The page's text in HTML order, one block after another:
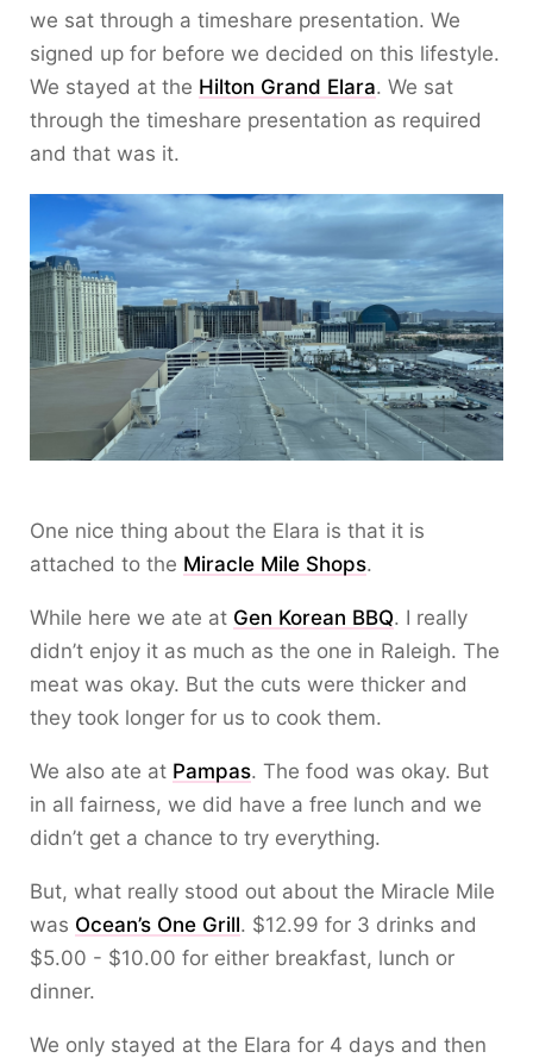
we sat through a timeshare presentation. We
signed up for before we decided on this lifestyle.
We stayed at the Hilton Grand Elara. We sat
through the timeshare presentation as required
and that was it.
One nice thing about the Elara is that it is
attached to the Miracle Mile Shops.
While here we ate at Gen Korean BBQ. I really
didn’t enjoy it as much as the one in Raleigh. The
meat was okay. But the cuts were thicker and
they took longer for us to cook them.
We also ate at Pampas. The food was okay. But
in all fairness, we did have a free lunch and we
didn’t get a chance to try everything.
But, what really stood out about the Miracle Mile
was Ocean’s One Grill. $12.99 for 3 drinks and
$5.00 - $10.00 for either breakfast, lunch or
dinner.
We only stayed at the Elara for 4 days and then